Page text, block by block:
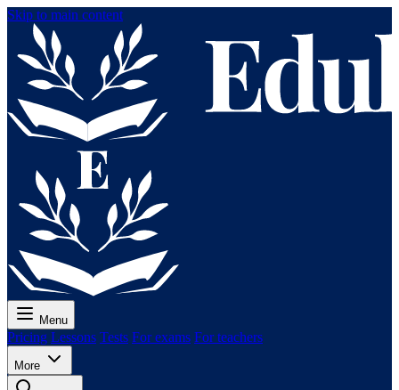
Skip to main content
Menu
Pricing Lessons Tests For exams For teachers
More